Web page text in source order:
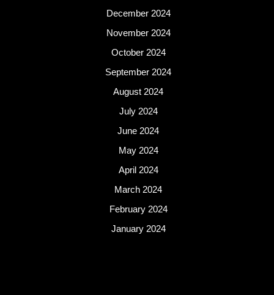
December 2024
November 2024
October 2024
September 2024
August 2024
July 2024
June 2024
May 2024
April 2024
March 2024
February 2024
January 2024